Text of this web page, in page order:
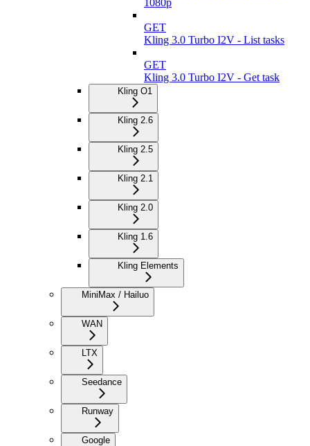
GET
Kling 3.0 Turbo I2V - List tasks
GET
Kling 3.0 Turbo I2V - Get task
Kling O1
Kling 2.6
Kling 2.5
Kling 2.1
Kling 2.0
Kling 1.6
Kling Elements
MiniMax / Hailuo
WAN
LTX
Seedance
Runway
Google